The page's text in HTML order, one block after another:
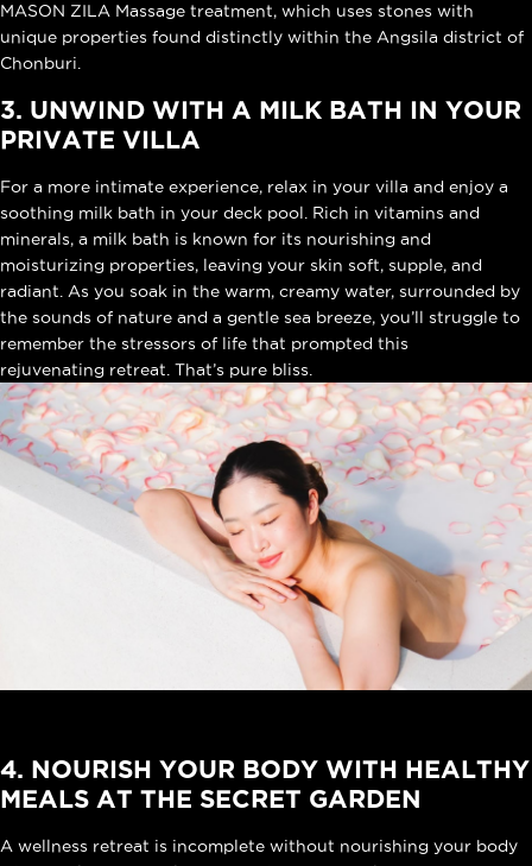
MASON ZILA Massage treatment, which uses stones with
unique properties found distinctly within the Angsila district of
Chonburi.
3. UNWIND WITH A MILK BATH IN YOUR
PRIVATE VILLA
For a more intimate experience, relax in your villa and enjoy a
soothing milk bath in your deck pool. Rich in vitamins and
minerals, a milk bath is known for its nourishing and
moisturizing properties, leaving your skin soft, supple, and
radiant. As you soak in the warm, creamy water, surrounded by
the sounds of nature and a gentle sea breeze, you’ll struggle to
remember the stressors of life that prompted this
rejuvenating retreat . That’s pure bliss.
4. NOURISH YOUR BODY WITH HEALTHY
MEALS AT THE SECRET GARDEN
A wellness retreat is incomplete without nourishing your body